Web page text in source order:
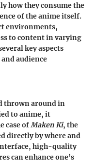
how they consume the
of the anime itself.
environments,
to content in varying
key aspects
audience
thrown around in
to anime, it
case ofMaken Ki, the
directly by where and
high-quality
can enhance one’s